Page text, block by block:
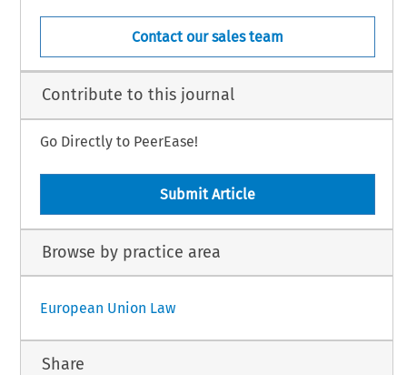
Contact our sales team
Contribute to this journal
Go Directly to PeerEase!
Submit Article
Browse by practice area
European Union Law
Share